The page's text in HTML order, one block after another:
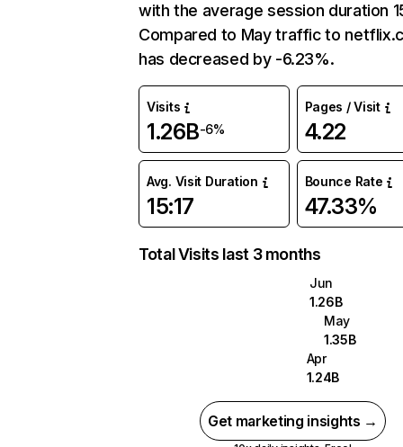
with the average session duration
Compared to May traffic to
has decreased by -6.23%.
Visits
1.26B-6%
Pages / Visit
4.22
Avg. Visit Duration
15:17
Bounce Rate
47.33%
Total Visits last 3 months
Jun
1.26B
May
1.35B
Apr
1.24B
Get marketing insights →